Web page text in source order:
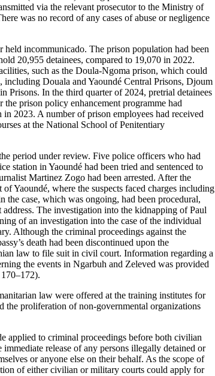
via the relevant prosecutor to the Ministry of
was no record of any cases of abuse or negligence
incommunicado. The prison population had been
20,955 detainees, compared to 19,070 in 2022.
such as the Doula‑Ngoma prison, which could
Douala and Yaoundé Central Prisons, Djoum
Prisons. In the third quarter of 2024, pretrial detainees
prison policy enhancement programme had
2023. A number of prison employees had received
at the National School of Penitentiary
period under review. Five police officers who had
station in Yaoundé had been tried and sentenced to
Martinez Zogo had been arrested. After the
Yaoundé, where the suspects faced charges including
the case, which was ongoing, had been procedural,
The investigation into the kidnapping of Paul
of an investigation into the case of the individual
Although the criminal proceedings against the
death had been discontinued upon the
law to file suit in civil court. Information regarding a
the events in Ngarbuh and Zeleved was provided
law were offered at the training institutes for
the proliferation of non-governmental organizations
applied to criminal proceedings before both civilian
release of any persons illegally detained or
or anyone else on their behalf. As the scope of
of either civilian or military courts could apply for